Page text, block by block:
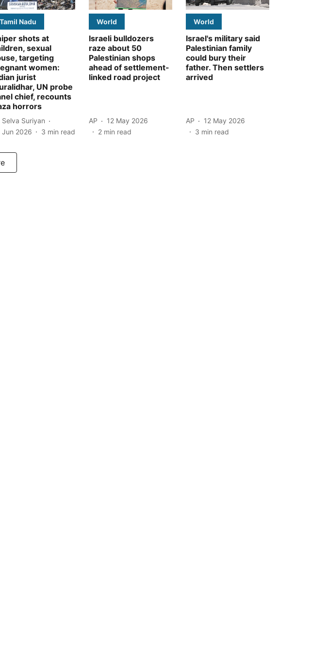
Tamil Nadu
shots at
sexual
targeting
women:
jurist
UN probe
chief, recounts
horrors
Selva Suriyan
Jun 2026
3 min read
World
Israeli bulldozers
raze about 50
Palestinian shops
ahead of settlement-
linked road project
AP
12 May 2026
2 min read
World
Israel's military said
Palestinian family
could bury their
father. Then settlers
arrived
AP
12 May 2026
3 min read